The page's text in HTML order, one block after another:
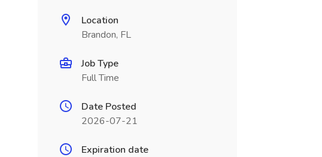
Location
Brandon, FL
Job Type
Full Time
Date Posted
2026-07-21
Expiration date